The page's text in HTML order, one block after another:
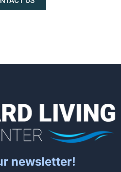
newsletter!